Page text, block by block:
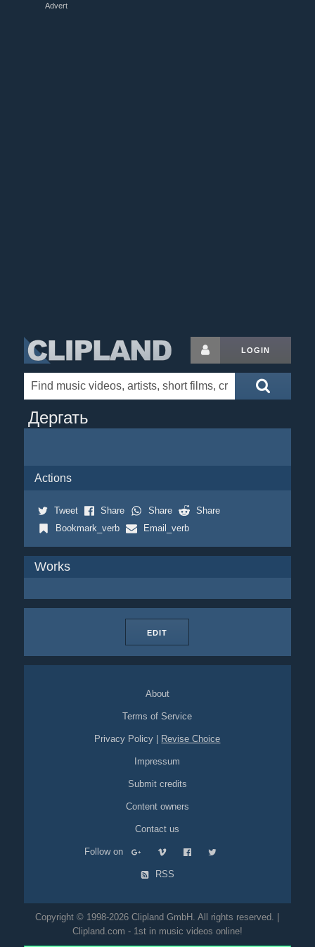
Advert
LOGIN
Дергать
Actions
Tweet Share Share
Share
Bookmark_verb
Email_verb
Works
EDIT
About
Terms of Service
Privacy Policy Revise Choice
Impressum
Submit credits
Content owners
Contact us
Follow on
RSS
Copyright © 1998-2026 Clipland GmbH. All rights reserved. |
Clipland.com - 1st in music videos online!